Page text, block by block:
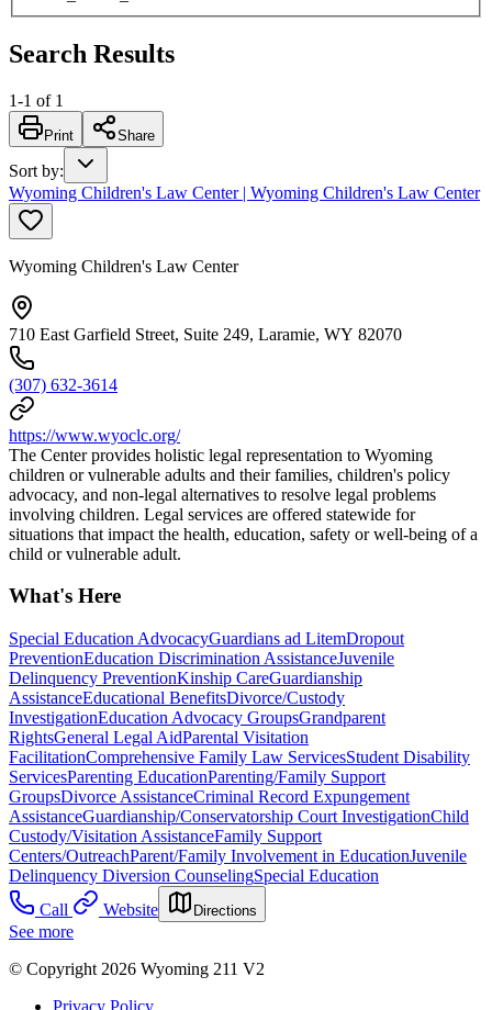
Search Results
1-1 of 1
Print Share
Sort by:
Wyoming Children's Law Center | Wyoming Children's Law Center
Wyoming Children's Law Center
710 East Garfield Street, Suite 249, Laramie, WY 82070
(307) 632-3614
https://www.wyoclc.org/
The Center provides holistic legal representation to Wyoming
children or vulnerable adults and their families, children's policy
advocacy, and non-legal alternatives to resolve legal problems
involving children. Legal services are offered statewide for
situations that impact the health, education, safety or well-being of a
child or vulnerable adult.
What's Here
Special Education AdvocacyGuardians ad LitemDropout
PreventionEducation Discrimination AssistanceJuvenile
Delinquency PreventionKinship CareGuardianship
AssistanceEducational BenefitsDivorce/Custody
InvestigationEducation Advocacy GroupsGrandparent
RightsGeneral Legal AidParental Visitation
FacilitationComprehensive Family Law ServicesStudent Disability
ServicesParenting EducationParenting/Family Support
GroupsDivorce AssistanceCriminal Record Expungement
AssistanceGuardianship/Conservatorship Court InvestigationChild
Custody/Visitation AssistanceFamily Support
Centers/OutreachParent/Family Involvement in EducationJuvenile
Delinquency Diversion CounselingSpecial Education
Call
Website Directions
See more
© Copyright 2026 Wyoming 211 V2
Privacy Policy